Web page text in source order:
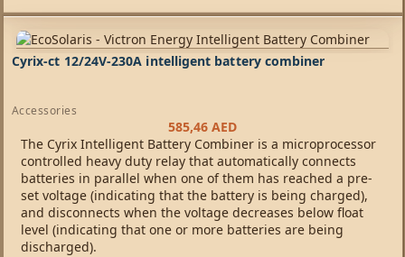
Cyrix-ct 12/24V-230A intelligent battery combiner
Accessories
585,46AED
The Cyrix Intelligent Battery Combiner is a microprocessor
controlled heavy duty relay that automatically connects
batteries in parallel when one of them has reached a pre-
set voltage (indicating that the battery is being charged),
and disconnects when the voltage decreases below float
level (indicating that one or more batteries are being
discharged).